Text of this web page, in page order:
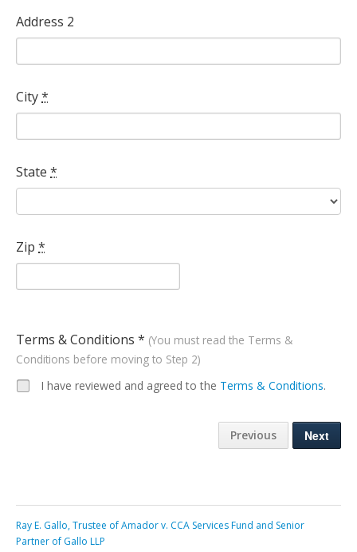
Address 2
City*
State *
Zip *
Terms & Conditions * (You must read the Terms &
Conditions before moving to Step 2)
I have reviewed and agreed to the Terms & Conditions.
Previous
Ray E. Gallo, Trustee of Amador v. CCA Services Fund and Senior
Partner of Gallo LLP